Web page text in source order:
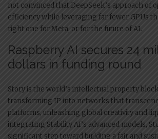
not convinced that DeepSeek’s approach of
efficiency while leveraging far fewer GPUs
right one for Meta, or for the future of AI.
Raspberry AI secures 24
dollars in funding round
Story is the world’s intellectual property
transforming IP into networks that
platforms, unleashing global creativity and
integrating Stability AI’s advanced models,
significant step toward building a fair and